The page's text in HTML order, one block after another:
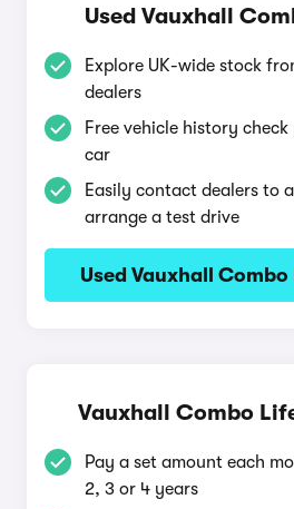
Used Vauxhall
Explore UK-wide stock
dealers
Free vehicle history
car
Easily contact dealers to
arrange a test drive
Used Vauxhall
Vauxhall Combo
Pay a set amount each
2, 3 or 4 years